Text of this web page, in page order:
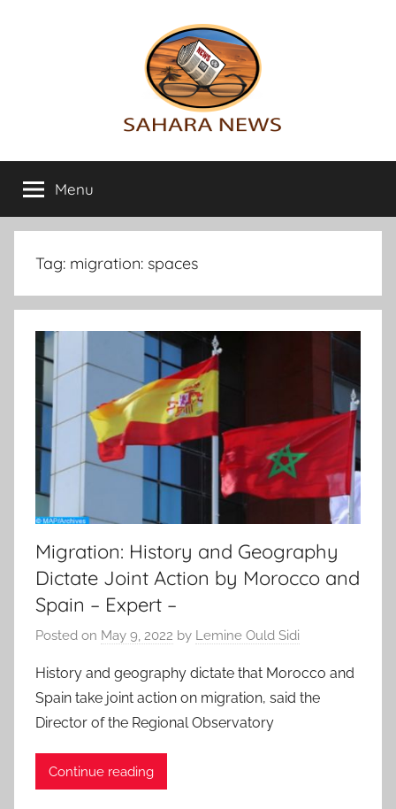
Sahara
News
info
on
the
Sahara
Menu
Tag: migration: spaces
Migration: History and Geography
Dictate Joint Action by Morocco and
Spain – Expert –
Posted on May 9, 2022 by Lemine Ould Sidi
History and geography dictate that Morocco and
Spain take joint action on migration, said the
Director of the Regional Observatory
Continue reading